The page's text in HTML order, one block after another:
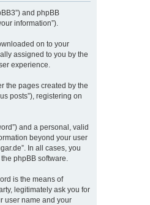
and phpBB
information”).
on to your
assigned to you by the
experience.
the pages created by the
posts”), registering on
and a personal, valid
beyond your user
In all cases, you
phpBB software.
is the means of
legitimately ask you for
user name and your